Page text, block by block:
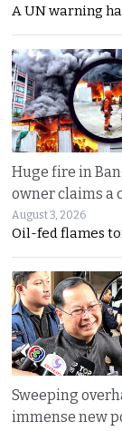
A UN warning
Huge fire in
owner claims a
August 3, 2026
Oil-fed flames
Sweeping
immense new